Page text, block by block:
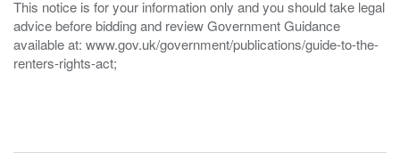
This notice is for your information only and you should take legal
advice before bidding and review Government Guidance
available at: www.gov.uk/government/publications/guide-to-the-
renters-rights-act;